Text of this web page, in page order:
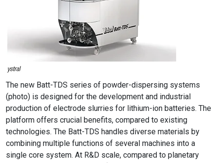
The new Batt-TDS series of powder-dispersing systems
(photo) is designed for the development and industrial
production of electrode slurries for lithium-ion batteries. The
platform offers crucial benefits, compared to existing
technologies. The Batt-TDS handles diverse materials by
combining multiple functions of several machines into a
single core system. At R&D scale, compared to planetary